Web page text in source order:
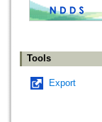
Tools
Export